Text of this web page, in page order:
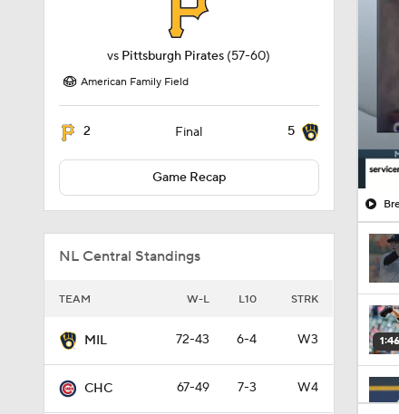
vs Pittsburgh Pirates (57-60)
American Family Field
2 Final 5
Game Recap
NL Central Standings
TEAM W-L L10 STRK
MIL 72-43 6-4 W3
CHC 67-49 7-3 W4
1:46